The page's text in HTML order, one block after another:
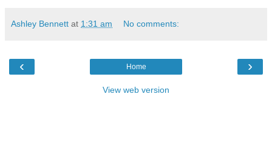
Ashley Bennett at 1:31 am No comments:
‹ ›
Home
View web version